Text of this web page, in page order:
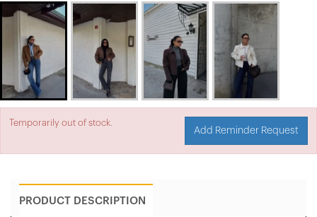
Temporarily out of stock.
Add Reminder Request
PRODUCT DESCRIPTION